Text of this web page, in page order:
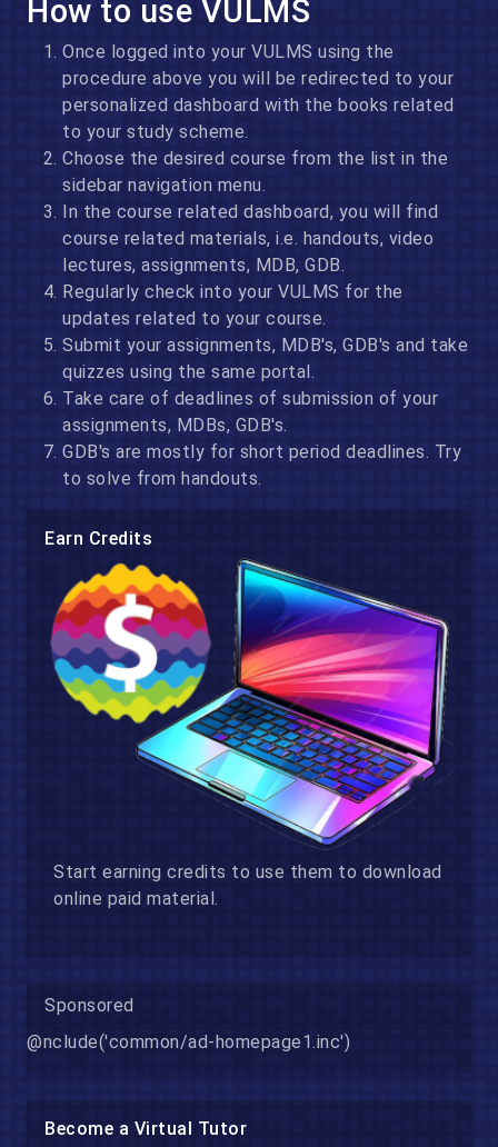
How to use VULMS
Once logged into your VULMS using the
procedure above you will be redirected to your
personalized dashboard with the books related
to your study scheme.
Choose the desired course from the list in the
sidebar navigation menu.
In the course related dashboard, you will find
course related materials, i.e. handouts, video
lectures, assignments, MDB, GDB.
Regularly check into your VULMS for the
updates related to your course.
Submit your assignments, MDB's, GDB's and take
quizzes using the same portal.
Take care of deadlines of submission of your
assignments, MDBs, GDB's.
GDB's are mostly for short period deadlines. Try
to solve from handouts.
Earn Credits
Start earning credits to use them to download
online paid material.
Sponsored
@nclude('common/ad-homepage1.inc')
Become a Virtual Tutor